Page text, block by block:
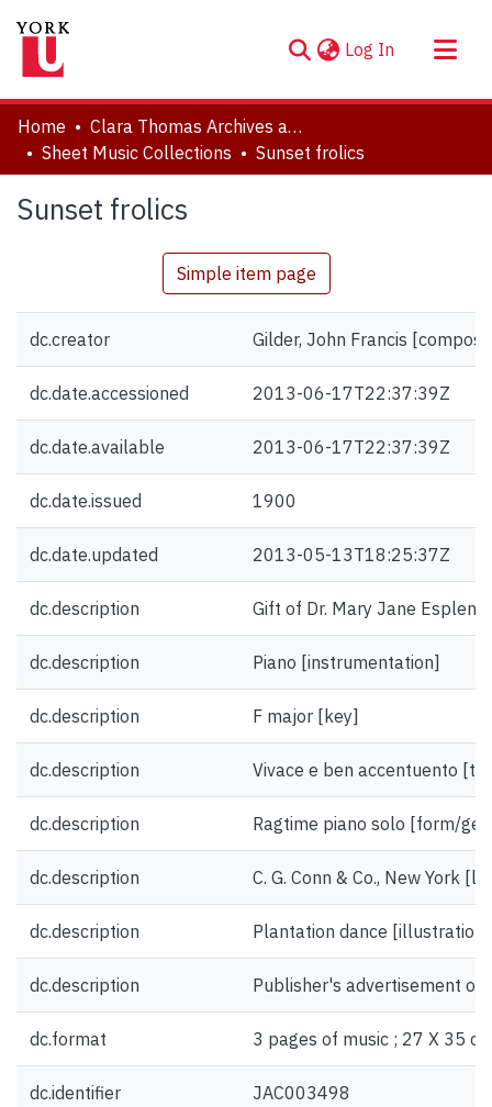
Log In (current)
About
Communities & Collections
Statistics
Home
Clara Thomas Archives and Special Collections
Sheet Music Collections
Sunset frolics
Sunset frolics
Simple item page
dc.creator Gilder, John Francis
dc.date.accessioned 2013-06-17T22:37:39Z
dc.date.available 2013-06-17T22:37:39Z
dc.date.issued 1900
dc.date.updated 2013-05-13T18:25:37Z
dc.description Gift of Dr. Mary Jane Esplen.
dc.description Piano [instrumentation]
dc.description F major [key]
dc.description Vivace e ben accentuento
dc.description Ragtime piano solo [form/
dc.description C. G. Conn & Co., New York
dc.description Plantation dance [illustration]
dc.description Publisher's advertisement
dc.format 3 pages of music ; 27 X 35
dc.identifier JAC003498